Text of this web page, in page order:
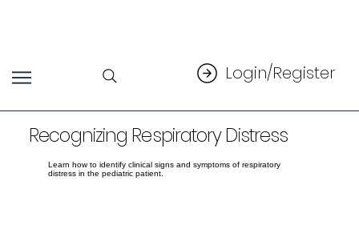
Login/Register
Recognizing Respiratory Distress
Learn how to identify clinical signs and symptoms of respiratory
distress in the pediatric patient.